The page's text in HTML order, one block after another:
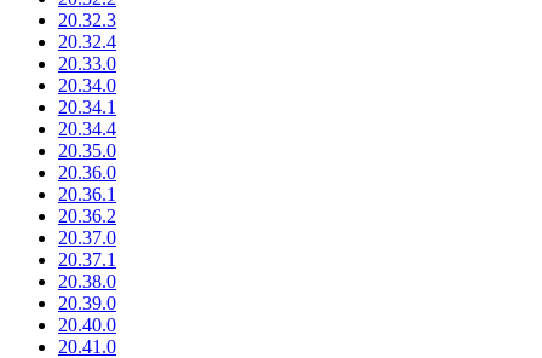
20.32.3
20.32.4
20.33.0
20.34.0
20.34.1
20.34.4
20.35.0
20.36.0
20.36.1
20.36.2
20.37.0
20.37.1
20.38.0
20.39.0
20.40.0
20.41.0